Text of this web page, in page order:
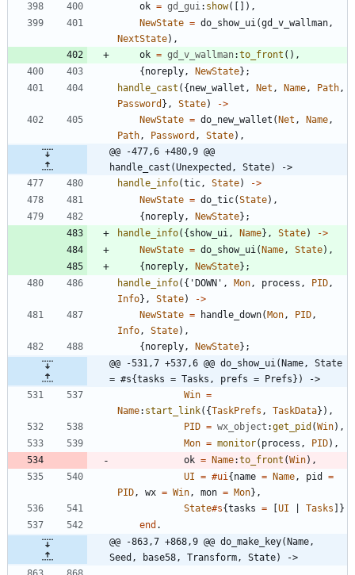
ok = gd_gui: show( ) ,
NewState = do_show_ui(gd_v_wallman,
NextState) ,
ok = gd_v_wallman:to_front ( ) ,
{ noreply, NewState} ;
handle_cast ( { new_wallet , Net , Name, Path,
Password } , State) ->
NewState = do_new_wallet ( Net , Name,
Path, Password , State) ,
@@ -477,6 +480,9 @@
handle_cast(Unexpected, State) ->
handle_info(tic, State) ->
NewState = do_tic(State) ,
{ noreply, NewState} ;
handle_info( { show_ui, Name} , State) ->
NewState = do_show_ui( Name, State) ,
{ noreply, NewState} ;
handle_info( { 'DOWN' , Mon, process , PID,
Info} , State) ->
NewState = handle_down( Mon, PID,
Info, State) ,
{ noreply, NewState} ;
@@ -531,7 +537,6 @@ do_show_ui(Name, State
= #s{tasks = Tasks, prefs = Prefs}) ->
Win =
Name: start_link( {TaskPrefs , TaskData} ) ,
PID = wx_object :get_pid (Win) ,
Mon = monitor( process , PID) ,
ok = Name:to_front (Win) ,
UI = #ui{ name = Name, pid
=
PID, wx = Win, mon = Mon} ,
State#s{tasks = UI Tasks
}
end .
@@ -863,7 +868,9 @@ do_make_key(Name,
Seed, base58, Transform, State) ->